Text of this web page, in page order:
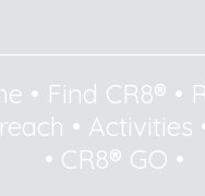
• Find CR8® •
• Activities
• CR8® GO •